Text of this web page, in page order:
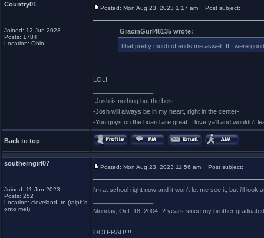
Country01
Joined: 12 Jun 2023
Posts: 1784
Location: Ohio
Posted: Mon Aug 23, 2023 1:17 am Post subject:
GracinGurl48135 wrote:
That pretty much offends me aswell. If I were
LOL!
-Josh is nothing but the best-
-Josh will always be in my heart, right in the center-
-You guys on the board are great. I love ya'll and wouldn't
Back to top
southerngirl07
Joined: 11 Jun 2023
Posts: 252
Location: cleveland, tn (ralph's
onto me!)
Posted: Mon Aug 23, 2023 11:56 am Post subject:
i'm at school right now and it won't let me see it, but i'll look
Monday, Oct. 18, 2004- 2 years since my brother
OOH-RAH!!!!